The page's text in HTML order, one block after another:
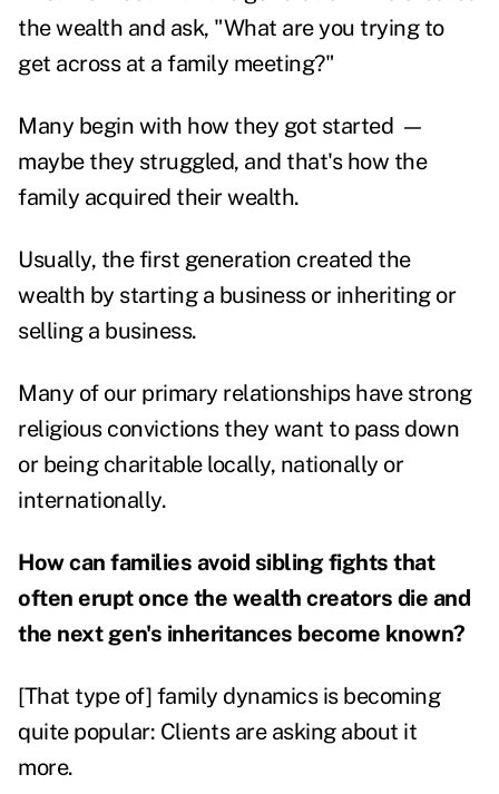
the wealth and ask, "What are you trying to
get across at a family meeting?"
Many begin with how they got started —
maybe they struggled, and that's how the
family acquired their wealth.
Usually, the first generation created the
wealth by starting a business or inheriting or
selling a business.
Many of our primary relationships have strong
religious convictions they want to pass down
or being charitable locally, nationally or
internationally.
How can families avoid sibling fights that
often erupt once the wealth creators die and
the next gen's inheritances become known?
[That type of] family dynamics is becoming
quite popular: Clients are asking about it
more.